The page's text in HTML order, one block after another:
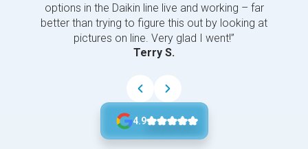
options in the Daikin line live and working – far
better than trying to figure this out by looking at
pictures on line. Very glad I went!”
Terry S.
4.9